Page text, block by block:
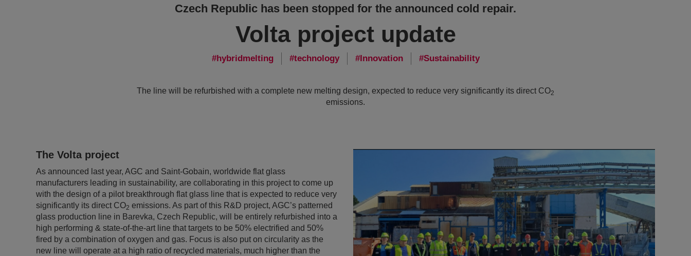
Czech Republic has been stopped for the announced cold repair.
Volta project update
hybridmelting technology Innovation Sustainability
The line will be refurbished with a complete new melting design, expected to reduce very significantly its direct CO2
emissions.
The Volta project
As announced last year, AGC and Saint-Gobain, worldwide flat glass
manufacturers leading in sustainability, are collaborating in this project to come up
with the design of a pilot breakthrough flat glass line that is expected to reduce very
significantly its direct CO2 emissions. As part of this R&D project, AGC’s patterned
glass production line in Barevka, Czech Republic, will be entirely refurbished into a
high performing & state-of-the-art line that targets to be 50% electrified and 50%
fired by a combination of oxygen and gas. Focus is also put on circularity as the
new line will operate at a high ratio of recycled materials, much higher than the